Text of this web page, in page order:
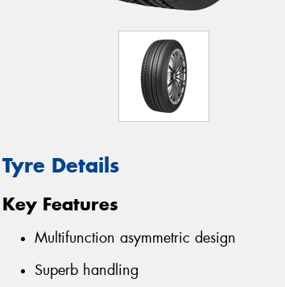
Tyre Details
Key Features
Multifunction asymmetric design
Superb handling